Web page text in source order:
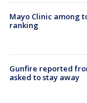
Mayo Clinic among
ranking
Gunfire reported
asked to stay away